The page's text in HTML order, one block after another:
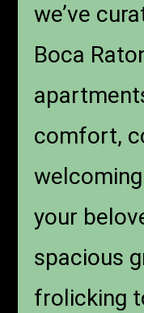
we’ve
Boca
comfort,
your
spacious
frolicking